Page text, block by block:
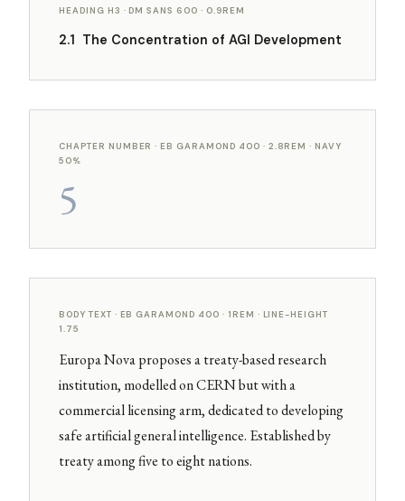
HEADING H3 · DM SANS 600 · 0.9REM
2.1 The Concentration of AGI Development
CHAPTER NUMBER · EB GARAMOND 400 · 2.8REM · NAVY
50%
5
BODY TEXT · EB GARAMOND 400 · 1REM · LINE-HEIGHT
1.75
Europa Nova proposes a treaty-based research
institution, modelled on CERN but with a
commercial licensing arm, dedicated to developing
safe artificial general intelligence. Established by
treaty among five to eight nations.